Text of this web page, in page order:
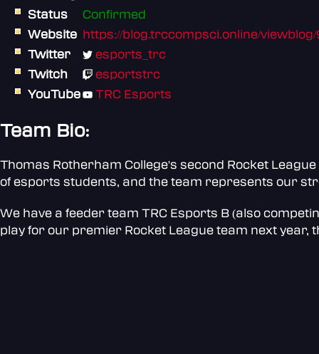
Status
Confirmed
Website https://blog.trccompsci.online/
Twitter
esports_trc
Twitch
esportstrc
YouTube
TRC Esports
Team Bio:
Thomas Rotherham College's second Rocket
of esports students, and the team represents our
We have a feeder team TRC Esports B (also
play for our premier Rocket League team next year,